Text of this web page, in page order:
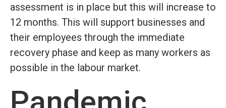
assessment is in place but this will increase to
12 months. This will support businesses and
their employees through the immediate
recovery phase and keep as many workers as
possible in the labour market.